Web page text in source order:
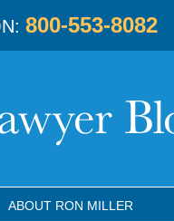
800-553-8082
ABOUT RON MILLER